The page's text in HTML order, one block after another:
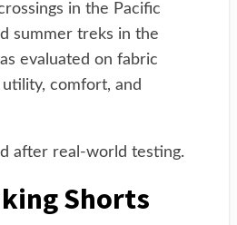
in the Pacific
summer treks in the
evaluated on fabric
comfort, and
after real-world testing.
Shorts